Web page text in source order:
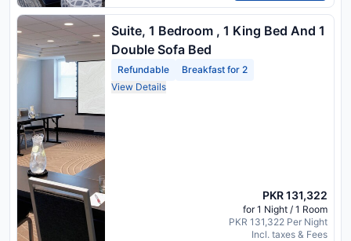
Suite, 1 Bedroom , 1 King Bed And 1
Double Sofa Bed
Refundable
Breakfast for 2
View Details
PKR 131,322
for 1 Night / 1 Room
PKR 131,322 Per Night
Incl. taxes & Fees